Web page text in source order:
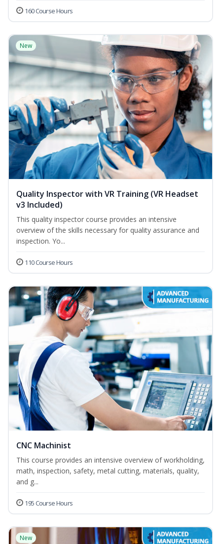
160 Course Hours
New
Quality Inspector with VR Training (VR Headset
v3 Included)
This quality inspector course provides an intensive
overview of the skills necessary for quality assurance and
inspection. Yo...
110 Course Hours
CNC Machinist
This course provides an intensive overview of workholding,
math, inspection, safety, metal cutting, materials, quality,
and g...
195 Course Hours
New